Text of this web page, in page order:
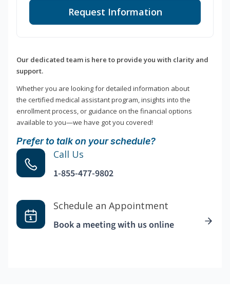
Request Information
Our dedicated team is here to provide you with clarity and
support.
Whether you are looking for detailed information about
the certified medical assistant program, insights into the
enrollment process, or guidance on the financial options
available to you—we have got you covered!
Prefer to talk on your schedule?
Call Us
1-855-477-9802
Schedule an Appointment
Book a meeting with us online